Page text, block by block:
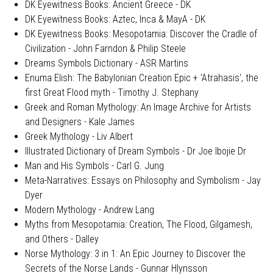
DK Eyewitness Books: Ancient Greece - DK
DK Eyewitness Books: Aztec, Inca & MayA - DK
DK Eyewitness Books: Mesopotamia: Discover the Cradle of
Civilization - John Farndon & Philip Steele
Dreams Symbols Dictionary - ASR Martins
Enuma Elish: The Babylonian Creation Epic + 'Atrahasis', the
first Great Flood myth - Timothy J. Stephany
Greek and Roman Mythology: An Image Archive for Artists
and Designers - Kale James
Greek Mythology - Liv Albert
Illustrated Dictionary of Dream Symbols - Dr Joe Ibojie Dr
Man and His Symbols - Carl G. Jung
Meta-Narratives: Essays on Philosophy and Symbolism - Jay
Dyer
Modern Mythology - Andrew Lang
Myths from Mesopotamia: Creation, The Flood, Gilgamesh,
and Others - Dalley
Norse Mythology: 3 in 1: An Epic Journey to Discover the
Secrets of the Norse Lands - Gunnar Hlynsson